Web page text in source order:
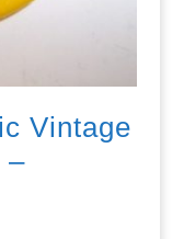
Vintage
–